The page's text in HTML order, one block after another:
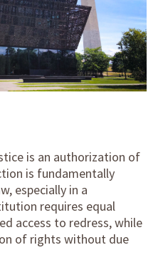
is an authorization of
is fundamentally
especially in a
requires equal
access to redress, while
of rights without due